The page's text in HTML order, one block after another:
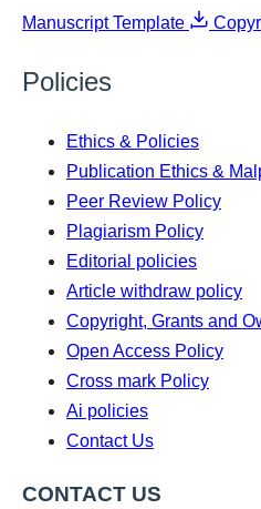
Manuscript Template
Policies
Ethics & Policies
Publication Ethics &
Peer Review Policy
Plagiarism Policy
Editorial policies
Article withdraw policy
Copyright, Grants and
Open Access Policy
Cross mark Policy
Ai policies
Contact Us
CONTACT US